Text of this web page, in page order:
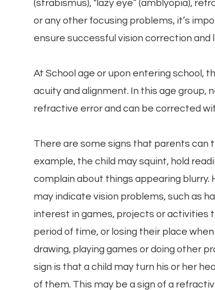
(strabismus), "lazy eye” (amblyopia),
or any other focusing problems, it’s
ensure successful vision correction and
At School age or upon entering school,
acuity and alignment. In this age group,
refractive error and can be corrected
There are some signs that parents can
example, the child may squint, hold
complain about things appearing
may indicate vision problems, such as
interest in games, projects or activities
period of time, or losing their place
drawing, playing games or doing other
sign is that a child may turn his or her
of them. This may be a sign of a